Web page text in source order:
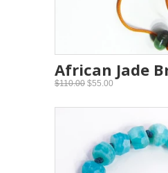
African Jade
$110.00 $55.00